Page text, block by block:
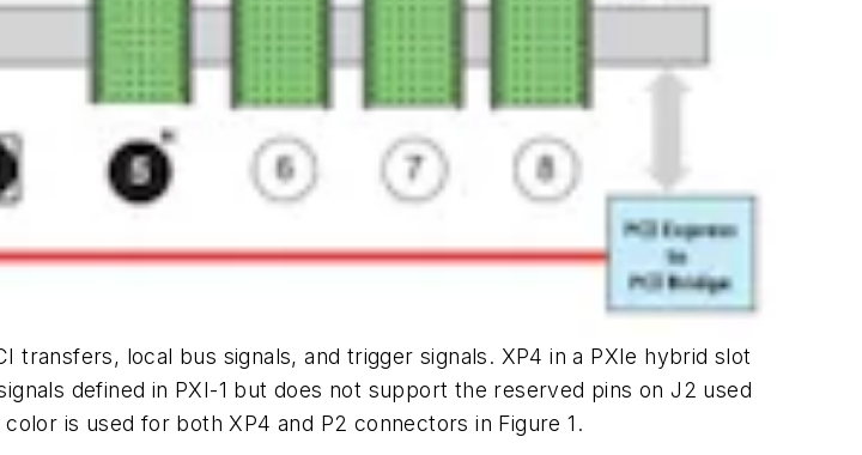
transfers, local bus signals, and trigger signals. XP4 in a PXIe hybrid slot
defined in PXI-1 but does not support the reserved pins on J2 used
is used for both XP4 and P2 connectors in Figure 1.